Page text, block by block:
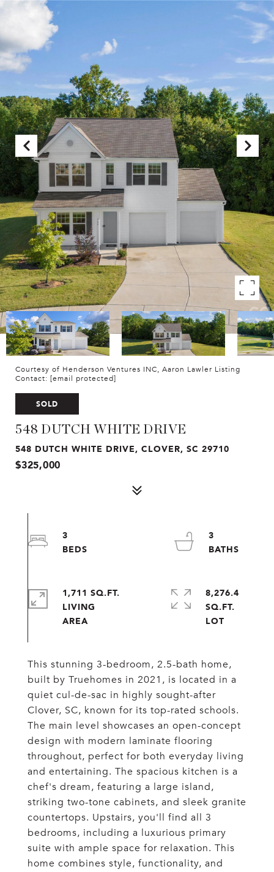
Courtesy of Henderson Ventures INC, Aaron Lawler Listing
Contact: [email protected]
SOLD
548 DUTCH WHITE DRIVE
548 DUTCH WHITE DRIVE, CLOVER, SC 29710
$325,000
This stunning 3-bedroom, 2.5-bath home,
built by Truehomes in 2021, is located in a
quiet cul-de-sac in highly sought-after
Clover, SC, known for its top-rated schools.
The main level showcases an open-concept
design with modern laminate flooring
throughout, perfect for both everyday living
and entertaining. The spacious kitchen is a
chef's dream, featuring a large island,
striking two-tone cabinets, and sleek granite
countertops. Upstairs, you'll find all 3
bedrooms, including a luxurious primary
suite with ample space for relaxation. This
home combines style, functionality, and
3
3
1,711 SQ.FT.
LIVING
8,276.4
SQ.FT.